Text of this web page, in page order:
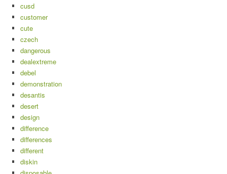
cusd
customer
cute
czech
dangerous
dealextreme
debel
demonstration
desantis
desert
design
difference
differences
different
diskin